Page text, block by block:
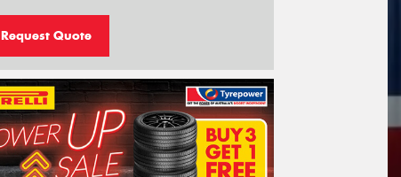
Request Quote